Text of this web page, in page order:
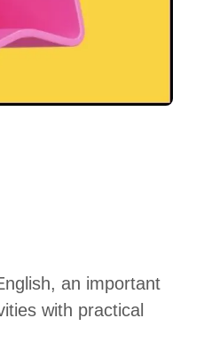
an important
with practical